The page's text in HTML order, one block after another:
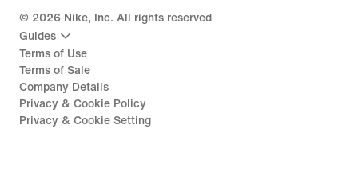
© 2026 Nike, Inc. All rights reserved
Guides
Terms of Use
Terms of Sale
Company Details
Privacy & Cookie Policy
Privacy & Cookie Setting